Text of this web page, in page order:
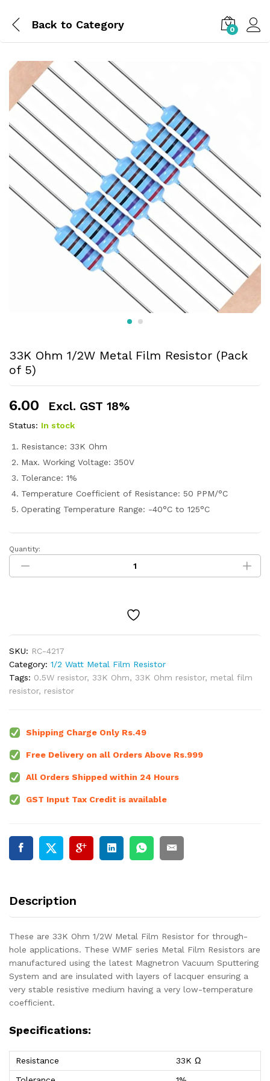
Back to Category 0
33K Ohm 1/2W Metal Film Resistor (Pack
of 5)
6.00 Excl. GST 18%
Status: In stock
Resistance: 33K Ohm
Max. Working Voltage: 350V
Tolerance: 1%
Temperature Coefficient of Resistance: 50 PPM/°C
Operating Temperature Range: -40°C to 125°C
33K
Ohm
1/2W
quantity
Quantity:
SKU: RC-4217
Category: 1/2 Watt Metal Film Resistor
Tags: 0.5W resistor, 33K Ohm, 33K Ohm resistor, metal film
resistor, resistor
Shipping Charge Only Rs.49
Free Delivery on all Orders Above Rs.999
All Orders Shipped within 24 Hours
GST Input Tax Credit is available
Description
These are 33K Ohm 1/2W Metal Film Resistor for through-
hole applications. These WMF series Metal Film Resistors are
manufactured using the latest Magnetron Vacuum Sputtering
System and are insulated with layers of lacquer ensuring a
very stable resistive medium having a very low-temperature
coefficient.
Specifications:
Resistance
33K Ω